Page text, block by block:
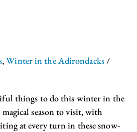
,Winter in the Adirondacks/
things to do this winter in the
season to visit, with
at every turn in these snow-